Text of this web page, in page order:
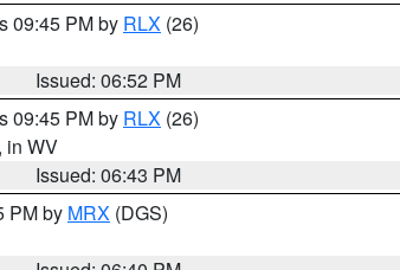
09:45 PM by RLX (26)
Issued: 06:52 PM
09:45 PM by RLX (26)
, in WV
Issued: 06:43 PM
PM by MRX (DGS)